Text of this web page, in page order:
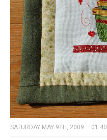
SATURDAY MAY 9TH, 2009 –